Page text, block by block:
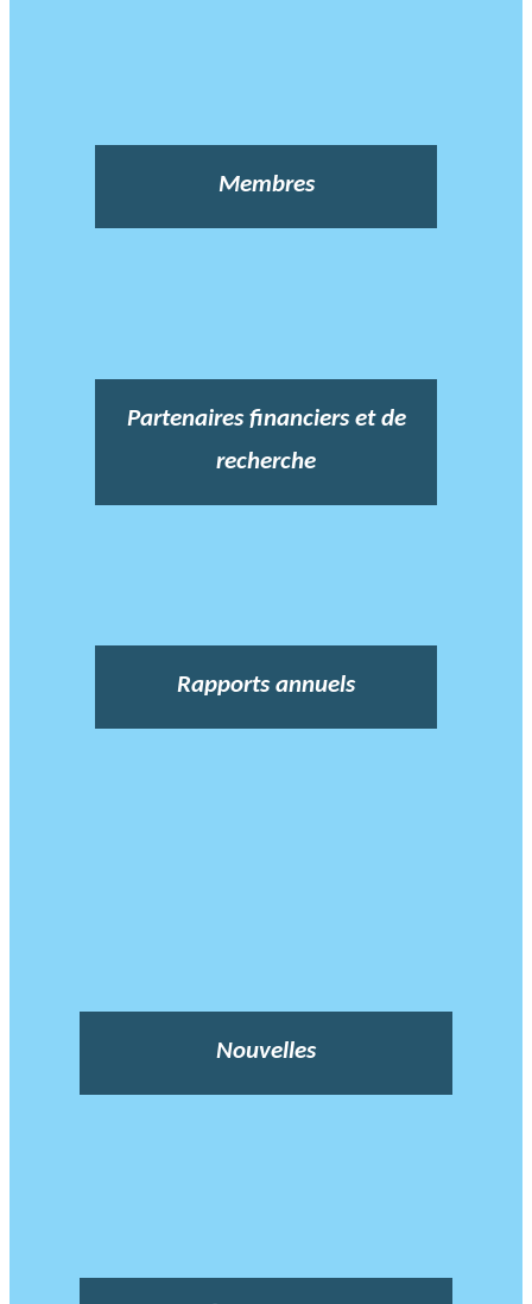
Membres
Partenaires financiers et de
recherche
Rapports annuels
Nouvelles